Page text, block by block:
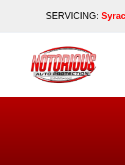
SERVICING: